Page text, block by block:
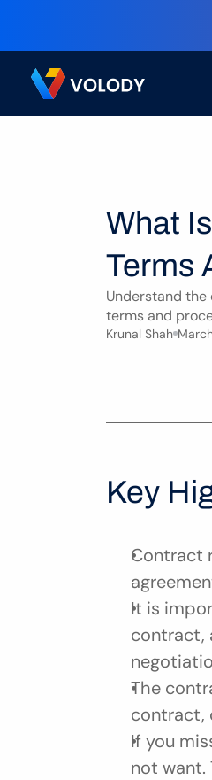
What
Terms
Understand the
terms and
Krunal Shah
Key
Contract
It is
contract,
The
contract,
If you
not want.